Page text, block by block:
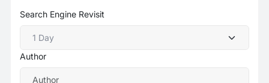
Search Engine Revisit
Author